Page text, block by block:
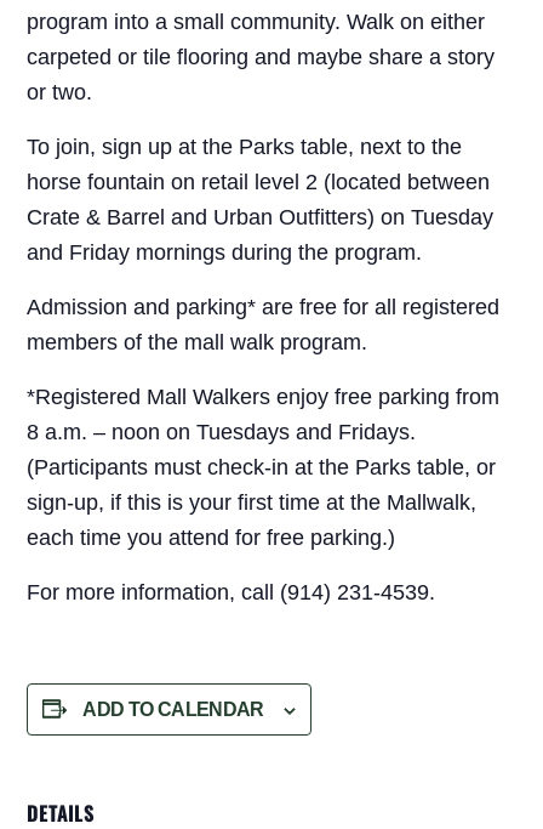
program into a small community. Walk on either
carpeted or tile flooring and maybe share a story
or two.
To join, sign up at the Parks table, next to the
horse fountain on retail level 2 (located between
Crate & Barrel and Urban Outfitters) on Tuesday
and Friday mornings during the program.
Admission and parking* are free for all registered
members of the mall walk program.
*Registered Mall Walkers enjoy free parking from
8 a.m. – noon on Tuesdays and Fridays.
(Participants must check-in at the Parks table, or
sign-up, if this is your first time at the Mallwalk,
each time you attend for free parking.)
For more information, call (914) 231-4539.
ADD TO CALENDAR
DETAILS